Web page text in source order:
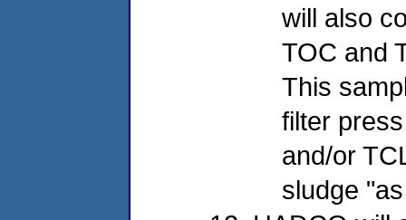
will also
TOC and
This
filter
and/or
sludge